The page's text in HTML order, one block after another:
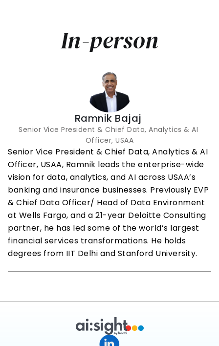
In-person
Ramnik Bajaj
Senior Vice President & Chief Data, Analytics & AI
Officer, USAA
Senior Vice President & Chief Data, Analytics & AI
Officer, USAA, Ramnik leads the enterprise-wide
vision for data, analytics, and AI across USAA’s
banking and insurance businesses. Previously EVP
& Chief Data Officer/ Head of Data Environment
at Wells Fargo, and a 21-year Deloitte Consulting
partner, he has led some of the world’s largest
financial services transformations. He holds
degrees from IIT Delhi and Stanford University.